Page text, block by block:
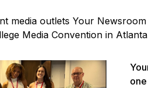
media outlets Your
Media Convention in